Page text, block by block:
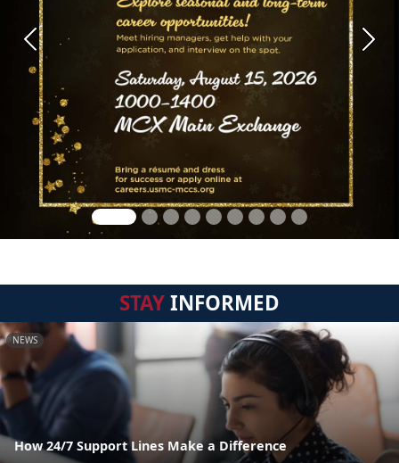
Previous Next
STAYINFORMED
NEWS
How 24/7 Support Lines Make a Difference